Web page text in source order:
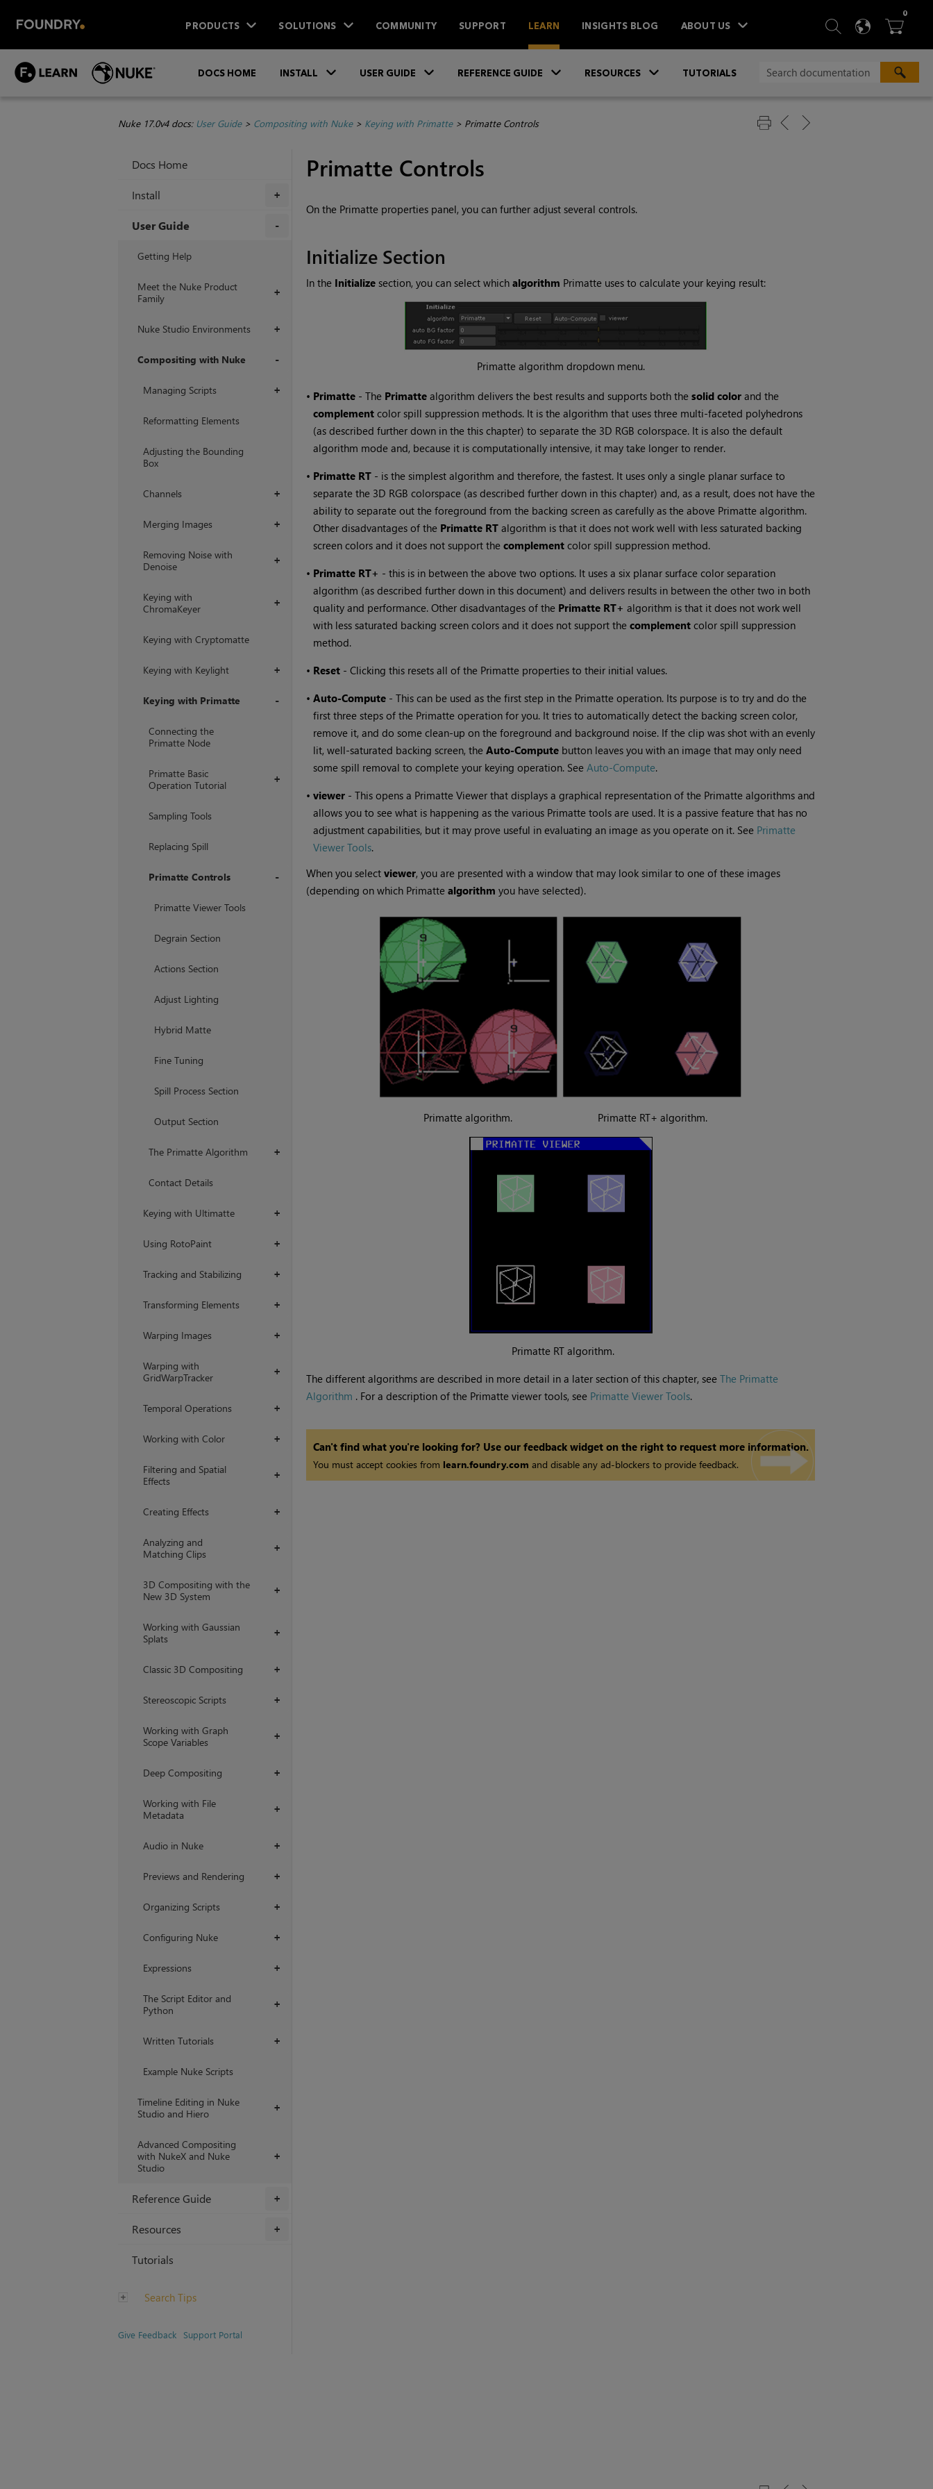
PRODUCTS SOLUTIONS COMMUNITY SUPPORT LEARN INSIGHTS BLOG ABOUT US  SEARCH
 
0ITEMS
DOCS HOME INSTALL USER GUIDE REFERENCE GUIDE RESOURCES TUTORIALS
Nuke 17.0v4 docs: User Guide> Compositing with Nuke> Keying with Primatte> Primatte Controls
Docs Home
+
Install
User Guide
Getting Help
+
Meet the Nuke Product
Family
+
Nuke Studio Environments
Compositing with Nuke
+
Managing Scripts
Reformatting Elements
Adjusting the Bounding
Box
+
Channels
+
Merging Images
+
Removing Noise with
Denoise
+
Keying with
ChromaKeyer
Keying with Cryptomatte
+
Keying with Keylight
Keying with Primatte
Connecting the
Primatte Node
+
Primatte Basic
Operation Tutorial
Sampling Tools
Replacing Spill
Primatte Controls
Primatte Viewer Tools
Degrain Section
Actions Section
Adjust Lighting
Hybrid Matte
Fine Tuning
Spill Process Section
Output Section
+
The Primatte Algorithm
Contact Details
+
Keying with Ultimatte
+
Using RotoPaint
+
Tracking and Stabilizing
+
Transforming Elements
+
Warping Images
+
Warping with
GridWarpTracker
+
Temporal Operations
+
Working with Color
+
Filtering and Spatial
Effects
+
Creating Effects
+
Analyzing and
Matching Clips
+
3D Compositing with the
New 3D System
+
Working with Gaussian
Splats
+
Classic 3D Compositing
+
Stereoscopic Scripts
+
Working with Graph
Scope Variables
+
Deep Compositing
+
Working with File
Metadata
+
Audio in Nuke
+
Previews and Rendering
+
Organizing Scripts
+
Configuring Nuke
+
Expressions
+
The Script Editor and
Python
+
Written Tutorials
Example Nuke Scripts
+
Timeline Editing in Nuke
Studio and Hiero
+
Advanced Compositing
with NukeX and Nuke
Studio
+
Reference Guide
+
Resources
Tutorials
Search Tips
Give Feedback Support Portal
Primatte Controls
On the Primatte properties panel, you can further adjust several controls.
Initialize Section
In the Initializesection, you can select which algorithm Primatte uses to calculate your keying result:
Primatte algorithm dropdown menu.
• Primatte- The Primattealgorithm delivers the best results and supports both the solid color and the
complement color spill suppression methods. It is the algorithm that uses three multi-faceted polyhedrons
(as described further down in the this chapter) to separate the 3D RGB colorspace. It is also the default
algorithm mode and, because it is computationally intensive, it may take longer to render.
• Primatte RT - is the simplest algorithm and therefore, the fastest. It uses only a single planar surface to
separate the 3D RGB colorspace (as described further down in this chapter) and, as a result, does not have the
ability to separate out the foreground from the backing screen as carefully as the above Primatte algorithm.
Other disadvantages of the Primatte RTalgorithm is that it does not work well with less saturated backing
screen colors and it does not support the complement color spill suppression method.
• Primatte RT+ - this is in between the above two options. It uses a six planar surface color separation
algorithm (as described further down in this document) and delivers results in between the other two in both
quality and performance. Other disadvantages of the Primatte RT+ algorithm is that it does not work well
with less saturated backing screen colors and it does not support the complement color spill suppression
method.
• Reset- Clicking this resets all of the Primatte properties to their initial values.
• Auto-Compute- This can be used as the first step in the Primatte operation. Its purpose is to try and do the
first three steps of the Primatte operation for you. It tries to automatically detect the backing screen color,
remove it, and do some clean-up on the foreground and background noise. If the clip was shot with an evenly
lit, well-saturated backing screen, the Auto-Computebutton leaves you with an image that may only need
some spill removal to complete your keying operation. See Auto-Compute.
• viewer- This opens a Primatte Viewer that displays a graphical representation of the Primatte algorithms and
allows you to see what is happening as the various Primatte tools are used. It is a passive feature that has no
adjustment capabilities, but it may prove useful in evaluating an image as you operate on it. See Primatte
Viewer Tools.
When you select viewer, you are presented with a window that may look similar to one of these images
(depending on which Primatte algorithm you have selected).
Primatte algorithm. Primatte RT+ algorithm.
Primatte RT algorithm.
The different algorithms are described in more detail in a later section of this chapter, see The Primatte
Algorithm . For a description of the Primatte viewer tools, see Primatte Viewer Tools.
Can't find what you're looking for? Use our feedback widget on the right to request more information.
You must accept cookies from learn.foundry.com and disable any ad-blockers to provide feedback.